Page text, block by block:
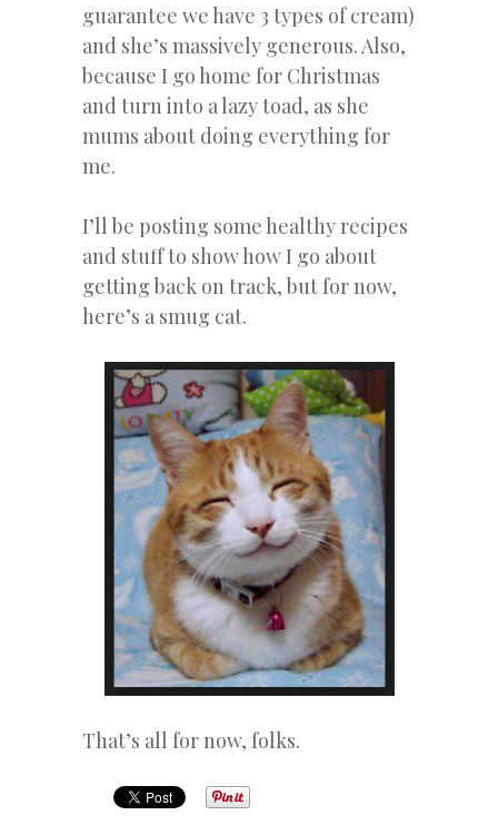
guarantee we have 3 types of cream)
and she’s massively generous. Also,
because I go home for Christmas
and turn into a lazy toad, as she
mums about doing everything for
me.
I’ll be posting some healthy recipes
and stuff to show how I go about
getting back on track, but for now,
here’s a smug cat.
That’s all for now, folks.